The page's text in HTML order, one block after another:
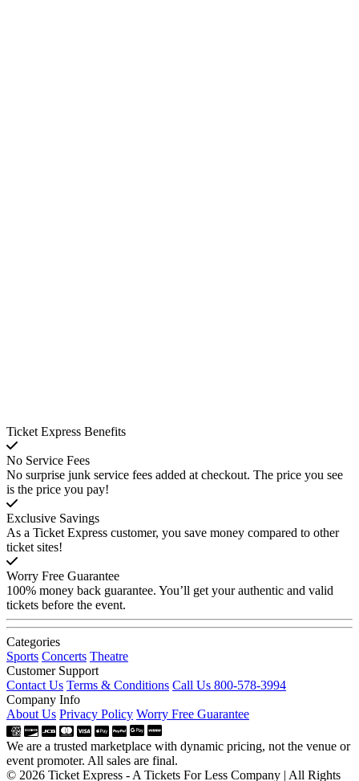
Ticket Express Benefits
No Service Fees
No surprise junk service fees added at checkout. The price you see
is the price you pay!
Exclusive Savings
As a Ticket Express customer, you save money compared to other
ticket sites!
Worry Free Guarantee
100% money back guarantee. You’ll get your authentic and valid
tickets before the event.
Categories
Sports Concerts Theatre
Customer Support
Contact Us Terms & Conditions Call Us 800-578-3994
Company Info
About Us Privacy Policy Worry Free Guarantee
We are a trusted marketplace with dynamic pricing, not the venue or
event promoter. All sales are final.
© 2026 Ticket Express - A Tickets For Less Company | All Rights